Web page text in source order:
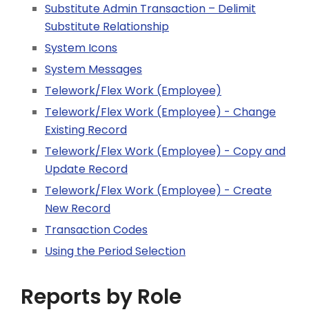
Substitute Admin Transaction – Delimit
Substitute Relationship
System Icons
System Messages
Telework/Flex Work (Employee)
Telework/Flex Work (Employee) - Change
Existing Record
Telework/Flex Work (Employee) - Copy and
Update Record
Telework/Flex Work (Employee) - Create
New Record
Transaction Codes
Using the Period Selection
Reports by Role